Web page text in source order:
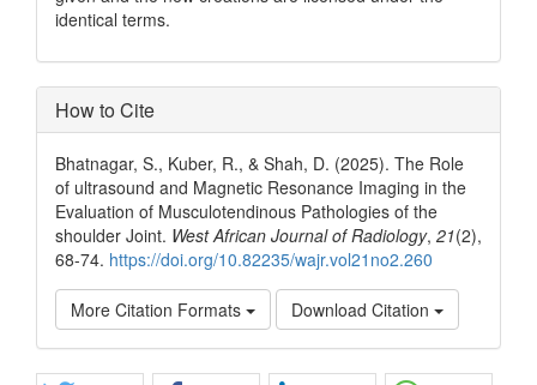
identical terms.
How to Cite
Bhatnagar, S., Kuber, R., & Shah, D. (2025). The Role
of ultrasound and Magnetic Resonance Imaging in the
Evaluation of Musculotendinous Pathologies of the
shoulder Joint. West African Journal of Radiology, 21(2),
68-74. https://doi.org/10.82235/wajr.vol21no2.260
More Citation Formats Download Citation